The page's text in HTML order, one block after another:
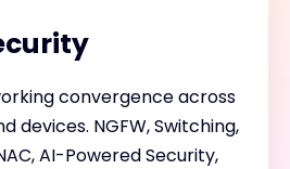
convergence across
devices. NGFW, Switching,
AI-Powered Security,